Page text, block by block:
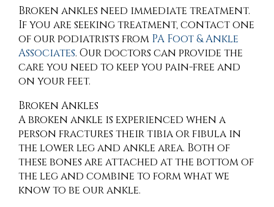
Broken ankles need immediate treatment.
If you are seeking treatment, contactone
of our podiatrists from PA Foot & Ankle
Associates. Our doctors can provide the
care you need to keep you pain-free and
on your feet.
Broken Ankles
A broken ankle is experienced when a
person fractures their tibia or fibula in
the lower leg and ankle area. Both of
these bones are attached at the bottom of
the leg and combine to form what we
know to be our ankle.